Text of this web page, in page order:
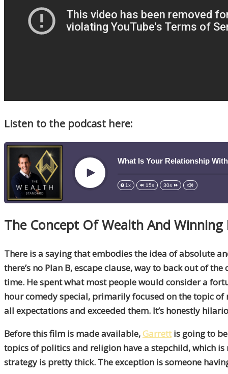
Listen to the podcast here:
Play
What Is Your Relationship
1x 15s 30s
The Concept Of Wealth And
There is a saying that embodies the idea of absolute
there’s no Plan B, escape clause, way to back out of
time. He spent what most people would consider a
hour comedy special, primarily focused on the topic of
all expectations and exceeded them. It’s honestly
Before this film is made available,Garrettis going to
topics of politics and religion have a stepchild, which
strategy is pretty thick. The exception is someone